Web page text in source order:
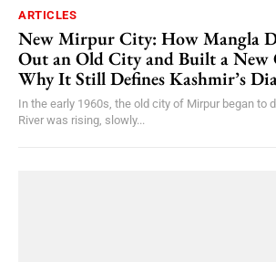
ARTICLES
New Mirpur City: How Mangla
Out an Old City and Built a
Why It Still Defines Kashmir’s
In the early 1960s, the old city of Mirpur began to
River was rising, slowly...